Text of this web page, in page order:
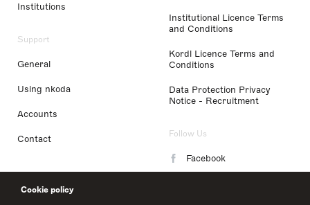
Cookie policy
Institutions
Support
General
Using nkoda
Accounts
Contact
Institutional Licence Terms
and Conditions
Kordl Licence Terms and
Conditions
Data Protection Privacy
Notice - Recruitment
Follow Us
Facebook